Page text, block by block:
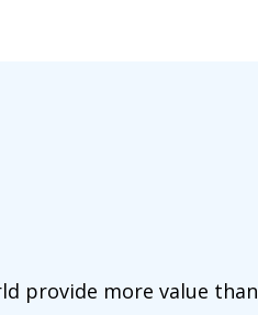
provide more value